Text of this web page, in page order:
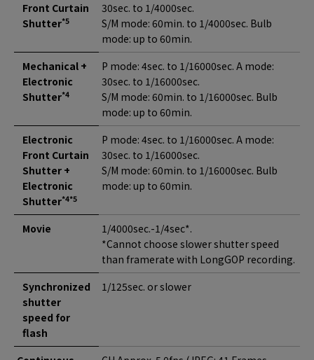
Front Curtain
Shutter*5
30sec. to 1/4000sec.
S/M mode: 60min. to 1/4000sec. Bulb
mode: up to 60min.
Mechanical +
Electronic
Shutter*4
P mode: 4sec. to 1/16000sec. A mode:
30sec. to 1/16000sec.
S/M mode: 60min. to 1/16000sec. Bulb
mode: up to 60min.
Electronic
Front Curtain
Shutter +
Electronic
Shutter*4*5
P mode: 4sec. to 1/16000sec. A mode:
30sec. to 1/16000sec.
S/M mode: 60min. to 1/16000sec. Bulb
mode: up to 60min.
Movie
1/4000sec.-1/4sec*.
*Cannot choose slower shutter speed
than framerate with LongGOP recording.
Synchronized
shutter
speed for
flash
1/125sec. or slower